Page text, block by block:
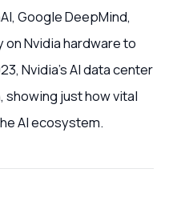
Google DeepMind,
Nvidia hardware to
Nvidia’s AI data center
showing just how vital
AI ecosystem.